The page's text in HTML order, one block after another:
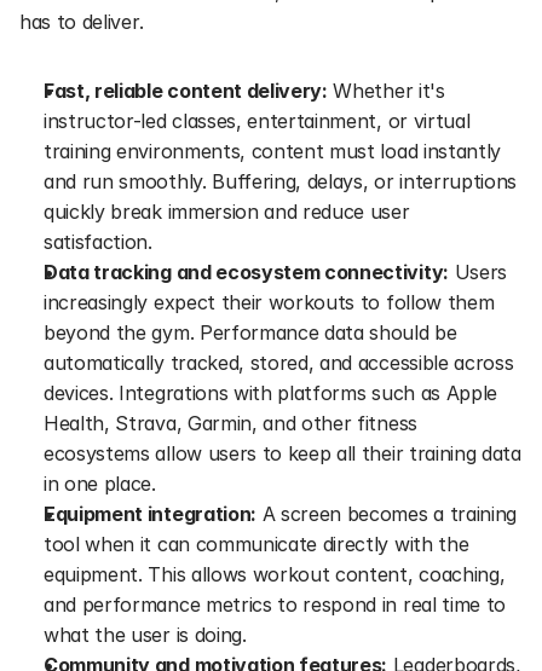
has to deliver.
Fast, reliable content delivery: Whether it's
instructor-led classes, entertainment, or virtual
training environments, content must load instantly
and run smoothly. Buffering, delays, or interruptions
quickly break immersion and reduce user
satisfaction.
Data tracking and ecosystem connectivity: Users
increasingly expect their workouts to follow them
beyond the gym. Performance data should be
automatically tracked, stored, and accessible across
devices. Integrations with platforms such as Apple
Health, Strava, Garmin, and other fitness
ecosystems allow users to keep all their training data
in one place.
Equipment integration: A screen becomes a training
tool when it can communicate directly with the
equipment. This allows workout content, coaching,
and performance metrics to respond in real time to
what the user is doing.
Community and motivation features: Leaderboards,